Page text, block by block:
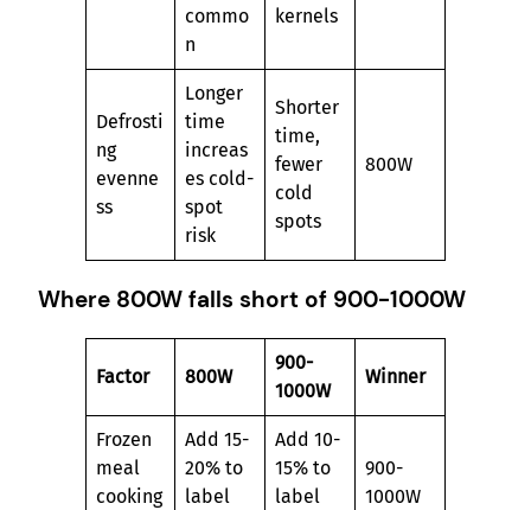
commo
n
kernels
Defrosti
ng
evenne
ss
Longer
time
increas
es cold-
spot
risk
Shorter
time,
fewer
cold
spots
800W
Where 800W falls short of 900-1000W
Factor 800W
900-
1000W
Winner
Frozen
meal
cooking
Add 15-
20% to
label
Add 10-
15% to
label
900-
1000W